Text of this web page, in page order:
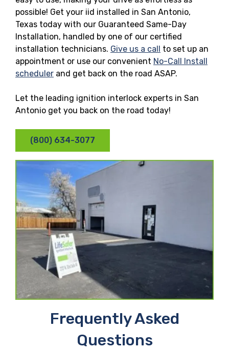
possible! Get your iid installed in San Antonio,
Texas today with our Guaranteed Same-Day
Installation, handled by one of our certified
installation technicians. Give us a call to set up an
appointment or use our convenient No-Call Install
scheduler and get back on the road ASAP.
Let the leading ignition interlock experts in San
Antonio get you back on the road today!
(800) 634-3077
Frequently Asked
Questions